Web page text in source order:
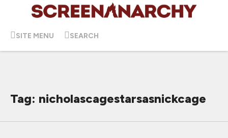
SITE MENU SEARCH
Tag: nicholascagestarsasnickcage